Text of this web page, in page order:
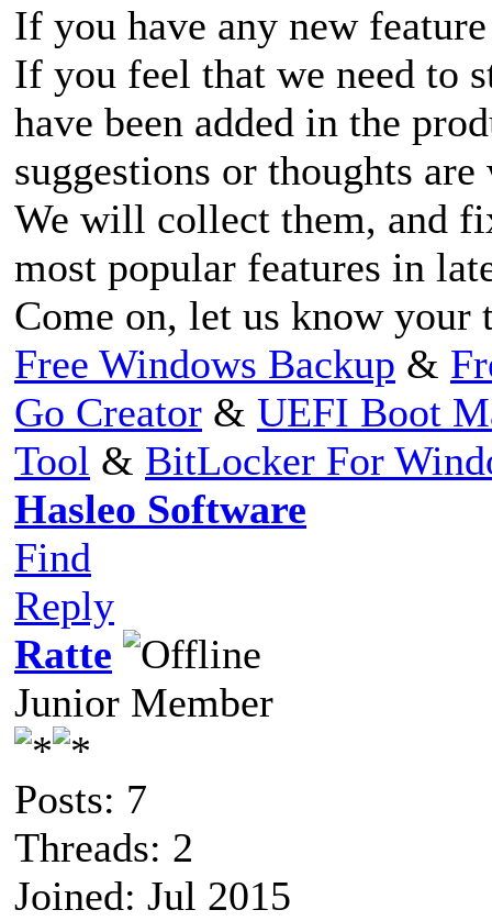
If you have any new
If you feel that we need to
have been added in the
suggestions or thoughts
We will collect them, and
most popular features in
Come on, let us know your
Free Windows Backup &
Go Creator & UEFI Boot
Tool & BitLocker For
Hasleo Software
Find
Reply
Ratte
Junior Member
Posts: 7
Threads: 2
Joined: Jul 2015